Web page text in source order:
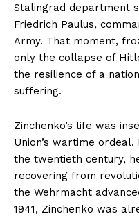
Stalingrad department
Friedrich Paulus,
Army. That moment,
only the collapse of
the resilience of a
suffering.
Zinchenko’s life was
Union’s wartime
the twentieth century,
recovering from
the Wehrmacht
1941, Zinchenko was